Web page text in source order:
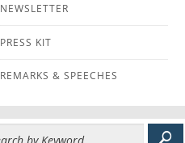
NEWSLETTER
PRESS KIT
REMARKS & SPEECHES